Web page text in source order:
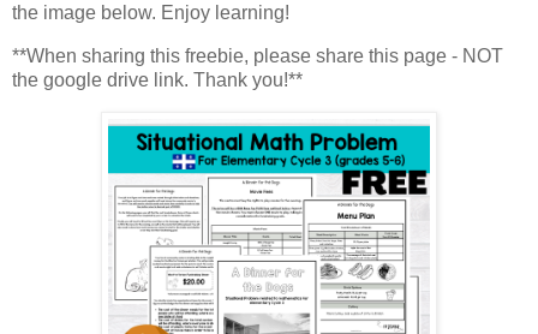
the image below. Enjoy learning!
**When sharing this freebie, please share this page - NOT
the google drive link. Thank you!**